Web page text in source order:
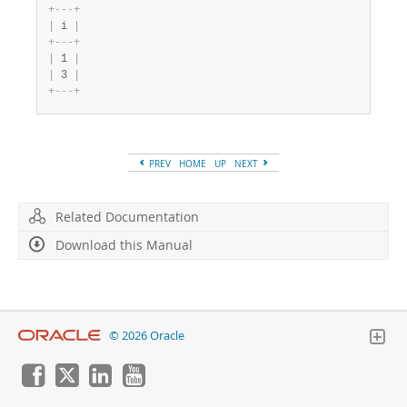
+- - -+
i
+- - -+
1
3
+- - -+
PREV HOME UP NEXT
Related Documentation
Download this Manual
© 2026 Oracle